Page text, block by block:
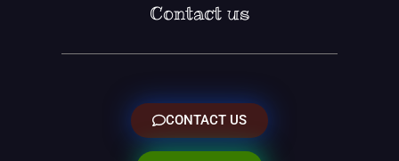
Contact us
CONTACT US